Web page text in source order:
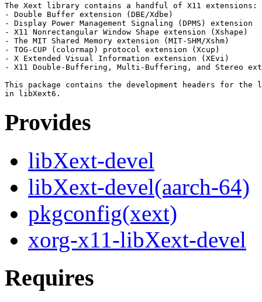
The Xext library contains a handful of X11 extensions:
- Double Buffer extension (DBE/Xdbe)
- Display Power Management Signaling (DPMS) extension
- X11 Nonrectangular Window Shape extension (Xshape)
- The MIT Shared Memory extension (MIT-SHM/Xshm)
- TOG-CUP (colormap) protocol extension (Xcup)
- X Extended Visual Information extension (XEvi)
- X11 Double-Buffering, Multi-Buffering, and Stereo
This package contains the development headers for the
Provides
libXext-devel
libXext-devel(aarch-64)
pkgconfig(xext)
xorg-x11-libXext-devel
Requires